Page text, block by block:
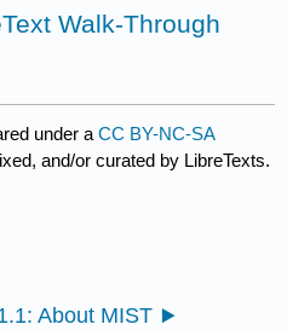
Walk-Through
under aCC BY-NC-SA
and/or curated by LibreTexts.
About MIST